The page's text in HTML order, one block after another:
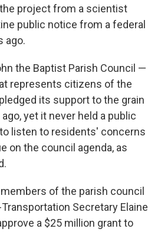
project from a scientist
public notice from a federal
ago.
the Baptist Parish Council —
represents citizens of the
its support to the grain
yet it never held a public
listen to residents' concerns
on the council agenda, as
of the parish council
Secretary Elaine
a $25 million grant to